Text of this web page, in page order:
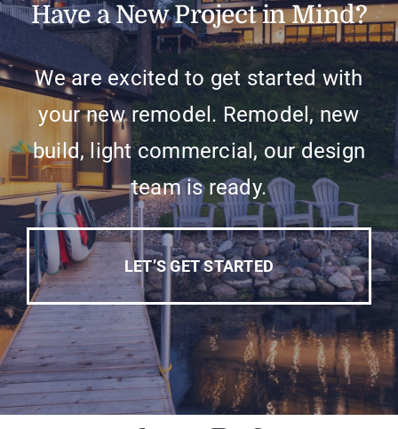
Have a New Project in Mind?
We are excited to get started with
your new remodel. Remodel, new
build, light commercial, our design
team is ready.
LET’S GET STARTED